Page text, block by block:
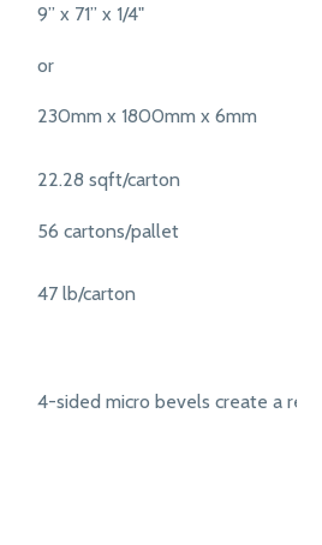
9” x 71” x 1/4"
or
230mm x 1800mm x 6mm
22.28 sqft/carton
56 cartons/pallet
47 lb/carton
4-sided micro bevels create a